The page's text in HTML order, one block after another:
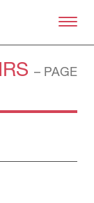
content
– PAGE